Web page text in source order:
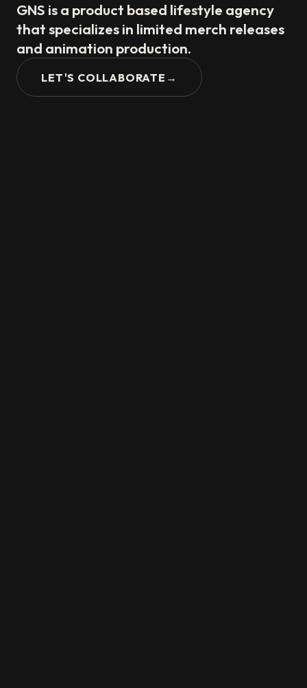
GNS is a product based lifestyle agency
that specializes in limited merch releases
and animation production.
LET'S COLLABORATE →